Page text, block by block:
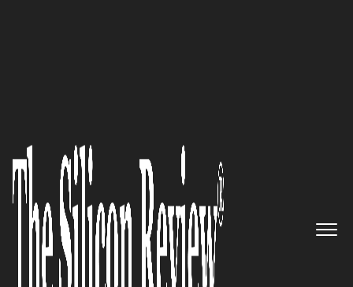
Meet the FedEx of Worldwide
Job Posting Delivery: eQuest
The Silicon Review